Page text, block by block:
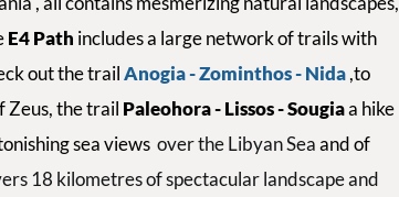
E4 Path includes a large network of trails with
out the trailAnogia - Zominthos - Nida,to
Zeus, the trail Paleohora - Lissos - Sougiaa hike
sea views over the Libyan Seaand of
18 kilometres of spectacular landscape and